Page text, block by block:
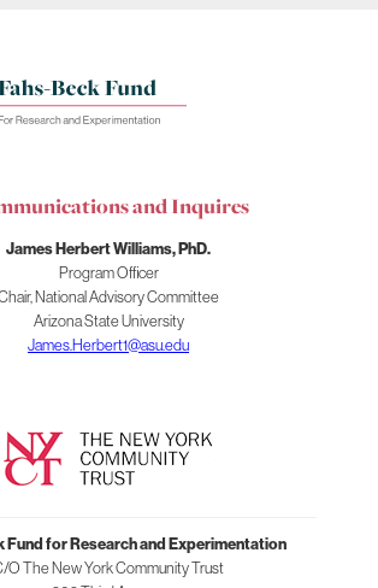
Beck
Research
and Inquires
James Herbert Williams, PhD.
Program Officer
National Advisory Committee
Arizona State University
James.Herbert1@asu.edu
Fund for Research and Experimentation
O The New York Community Trust